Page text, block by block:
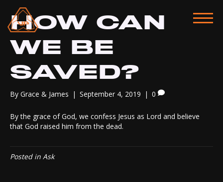
HOW CAN
WE BE
SAVED?
By Grace & James | September 4, 2019 | 0
By the grace of God, we confess Jesus as Lord and believe
that God raised him from the dead.
Posted in Ask